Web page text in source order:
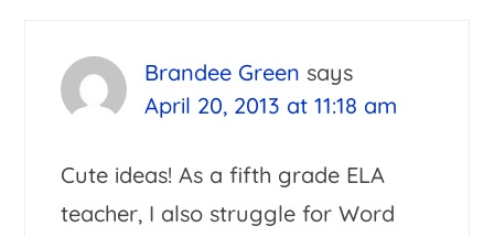
Brandee Green says
April 20, 2013 at 11:18 am
Cute ideas! As a fifth grade ELA
teacher, I also struggle for Word